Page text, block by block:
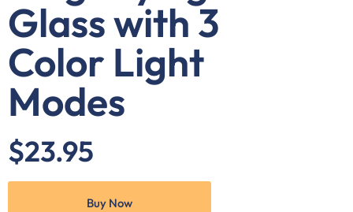
Glass with 3
Color Light
Modes
$23.95
Buy Now